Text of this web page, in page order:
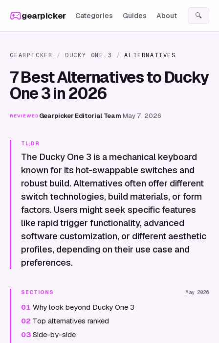
gearpicker Categories Guides About 🔍
GEARPICKER / DUCKY ONE 3 / ALTERNATIVES
7 Best Alternatives to Ducky
One 3 in 2026
REVIEWED Gearpicker Editorial Team·May 7, 2026
TL;DR
The Ducky One 3 is a mechanical keyboard
known for its hot-swappable switches and
robust build. Alternatives often offer different
switch technologies, build materials, or form
factors. Users might seek specific features
like rapid trigger functionality, advanced
software customization, or different aesthetic
profiles, depending on their use case and
preferences.
SECTIONS May 2026
01 Why look beyond Ducky One 3
02 Top alternatives ranked
03 Side-by-side